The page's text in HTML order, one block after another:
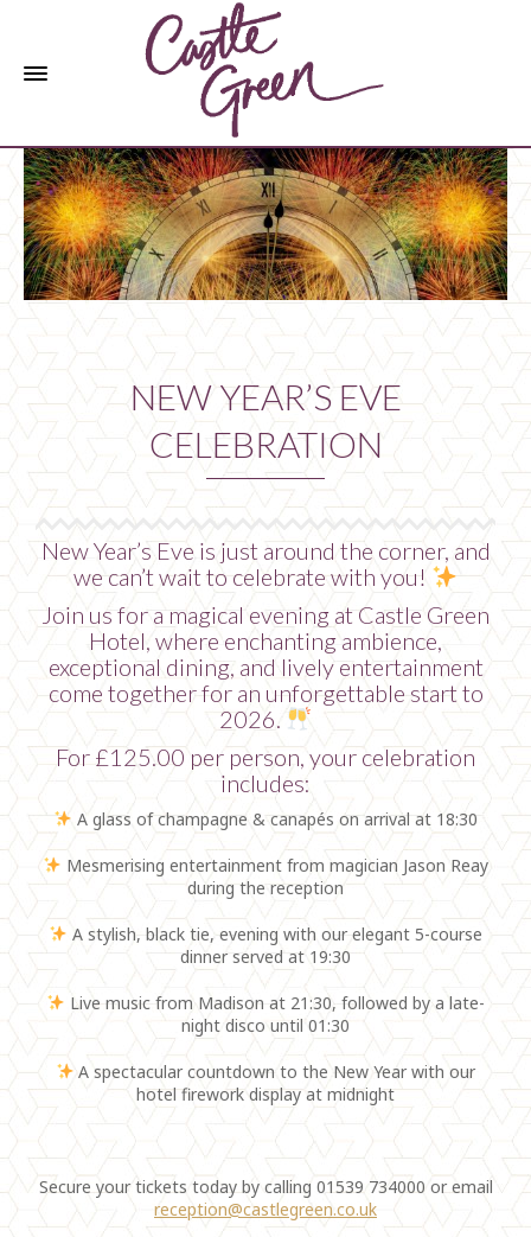
NEW YEAR’S EVE
CELEBRATION
New Year’s Eve is just around the corner, and
we can’t wait to celebrate with you!
Join us for a magical evening at Castle Green
Hotel, where enchanting ambience,
exceptional dining, and lively entertainment
come together for an unforgettable start to
2026.
For £125.00 per person, your celebration
includes:
A glass of champagne & canapés on arrival at 18:30
Mesmerising entertainment from magician Jason Reay
during the reception
A stylish, black tie, evening with our elegant 5-course
dinner served at 19:30
Live music from Madison at 21:30, followed by a late-
night disco until 01:30
A spectacular countdown to the New Year with our
hotel firework display at midnight
Secure your tickets today by calling 01539 734000 or email
reception@castlegreen.co.uk